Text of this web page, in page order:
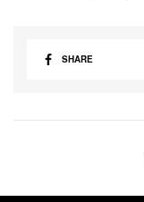
SHARE